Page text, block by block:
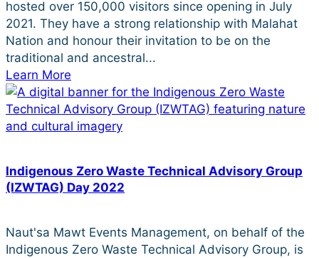
hosted over 150,000 visitors since opening in July
2021. They have a strong relationship with Malahat
Nation and honour their invitation to be on the
traditional and ancestral...
Learn More
Indigenous Zero Waste Technical Advisory Group
(IZWTAG) Day 2022
Naut'sa Mawt Events Management, on behalf of the
Indigenous Zero Waste Technical Advisory Group, is